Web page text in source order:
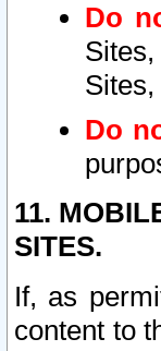
Do
Do
11.
SITES.
If, as
content to